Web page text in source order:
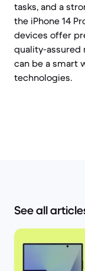
tasks, and a
the iPhone 14
devices offer
quality-
can be a smart
technologies.
See all